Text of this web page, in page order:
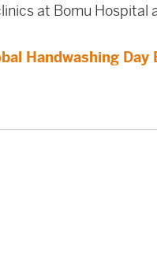
at Bomu Hospital
Handwashing Day